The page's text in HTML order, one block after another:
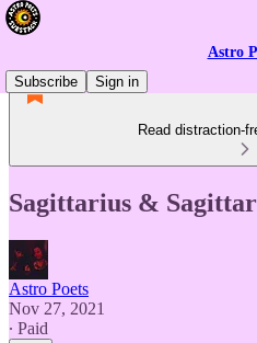
Astro
Subscribe
Sign in
Read distraction-
Sagittarius &
Astro Poets
Nov 27, 2021
∙ Paid